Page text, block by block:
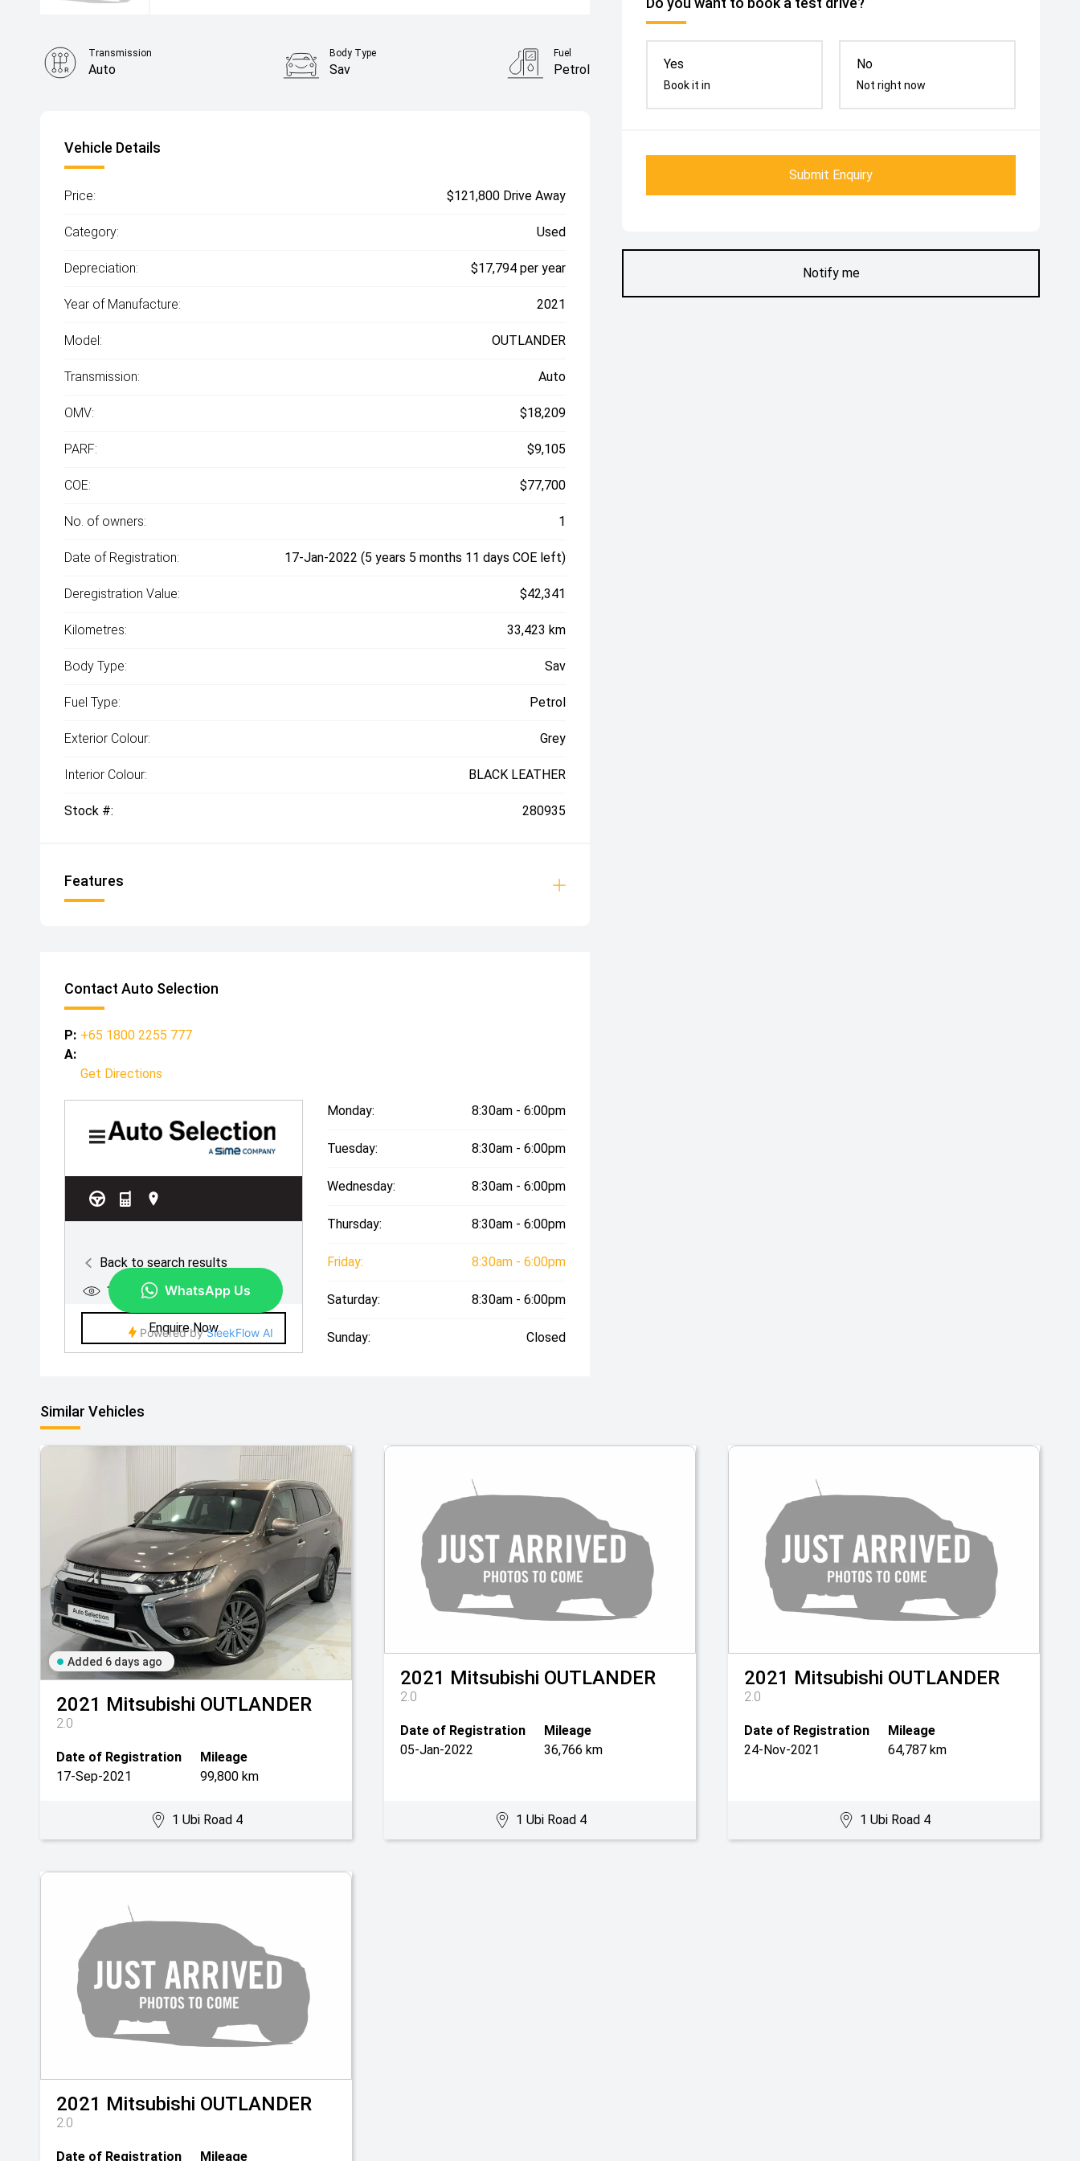
Notify me
Yes
Book it in
No
Not right now
Submit Enquiry
Transmission
Auto
Body Type
Sav
Fuel
Petrol
Vehicle Details
Price: $121,800 Drive Away
Category: Used
Depreciation: $17,794 per year
Year of Manufacture: 2021
Model: OUTLANDER
Transmission: Auto
OMV: $18,209
PARF: $9,105
COE: $77,700
No. of owners: 1
Date of Registration: 17-Jan-2022 (5 years 5 months 11 days COE left)
Deregistration Value: $42,341
Kilometres: 33,423 km
Body Type: Sav
Fuel Type: Petrol
Exterior Colour: Grey
Interior Colour: BLACK LEATHER
Stock #: 280935
Features
Contact Auto Selection
P: +65 1800 2255 777
A:
Get Directions
Monday: 8:30am - 6:00pm
Tuesday: 8:30am - 6:00pm
Wednesday: 8:30am - 6:00pm
Thursday: 8:30am - 6:00pm
Friday: 8:30am - 6:00pm
Saturday: 8:30am - 6:00pm
Sunday: Closed
Similar Vehicles
Added 6 days ago
2021 Mitsubishi OUTLANDER
2.0
Date of Registration
17-Sep-2021
Mileage
99,800 km
1 Ubi Road 4
2021 Mitsubishi OUTLANDER
2.0
Date of Registration
05-Jan-2022
Mileage
36,766 km
1 Ubi Road 4
2021 Mitsubishi OUTLANDER
2.0
Date of Registration
24-Nov-2021
Mileage
64,787 km
1 Ubi Road 4
2021 Mitsubishi OUTLANDER
2.0
Date of Registration Mileage